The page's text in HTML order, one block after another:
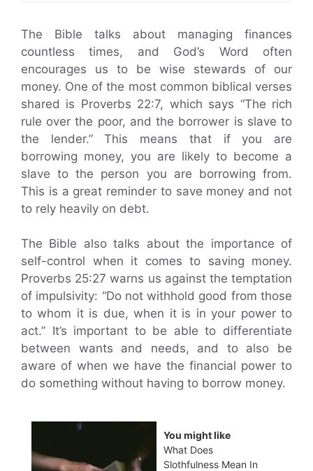
The Bible talks about managing finances
countless times, and God’s Word often
encourages us to be wise stewards of our
money. One of the most common biblical verses
shared is Proverbs 22:7, which says “The rich
rule over the poor, and the borrower is slave to
the lender.” This means that if you are
borrowing money, you are likely to become a
slave to the person you are borrowing from.
This is a great reminder to save money and not
to rely heavily on debt.
The Bible also talks about the importance of
self-control when it comes to saving money.
Proverbs 25:27 warns us against the temptation
of impulsivity: “Do not withhold good from those
to whom it is due, when it is in your power to
act.” It’s important to be able to differentiate
between wants and needs, and to also be
aware of when we have the financial power to
do something without having to borrow money.
You might like
What Does
Slothfulness Mean In